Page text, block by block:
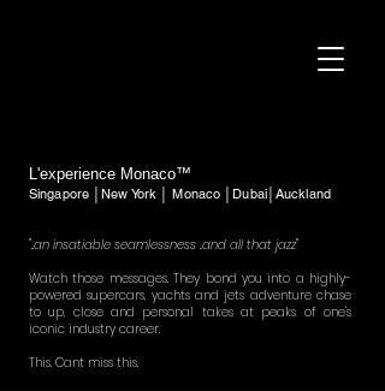
L'experience Monaco™
Singapore │New York │ Monaco │Dubai│Auckland
"..an insatiable seamlessness ..and all that jazz"
Watch those messages. They bond you into a highly-
powered supercars, yachts and jets adventure chase
to up, close and personal takes at peaks of one's
iconic industry career.
This. Cant miss this.